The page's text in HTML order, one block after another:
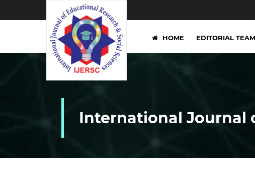
HOME EDITORIAL TEAM
International Journal